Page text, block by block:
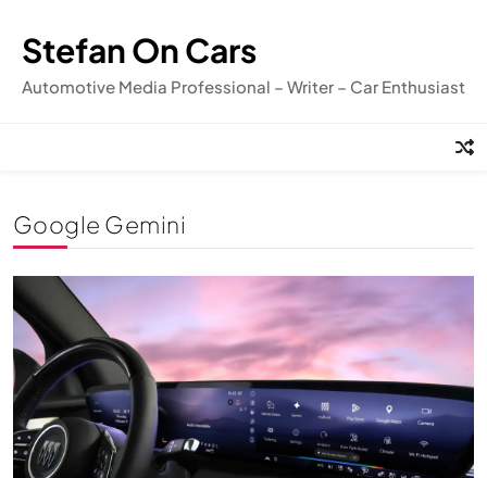
content
Stefan On Cars
Automotive Media Professional – Writer – Car Enthusiast
Google Gemini